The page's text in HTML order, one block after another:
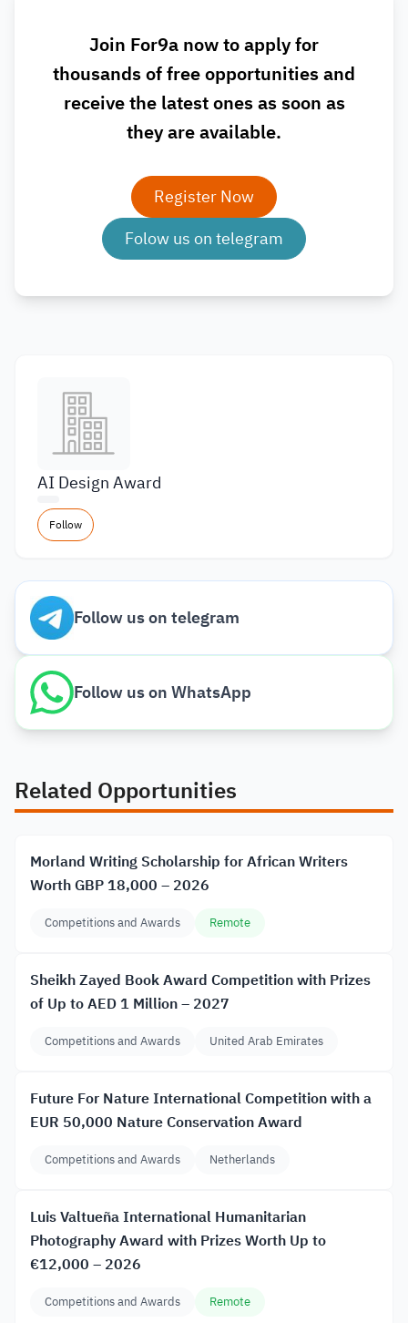
Join For9a now to apply for
thousands of free opportunities and
receive the latest ones as soon as
they are available.
Register Now
Folow us on telegram
AI Design Award
Follow
Follow us on telegram
Follow us on WhatsApp
Related Opportunities
Morland Writing Scholarship for African Writers
Worth GBP 18,000 – 2026
Competitions and Awards Remote
Sheikh Zayed Book Award Competition with Prizes
of Up to AED 1 Million – 2027
Competitions and Awards United Arab Emirates
Future For Nature International Competition with a
EUR 50,000 Nature Conservation Award
Competitions and Awards Netherlands
Luis Valtueña International Humanitarian
Photography Award with Prizes Worth Up to
€12,000 – 2026
Competitions and Awards Remote